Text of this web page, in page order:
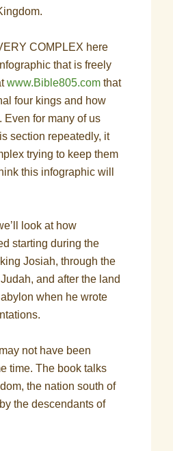
COMPLEX here
that is freely
www.Bible805.com that
four kings and how
Even for many of us
section repeatedly, it
trying to keep them
this infographic will
look at how
starting during the
Josiah, through the
and after the land
when he wrote
not have been
time. The book talks
the nation south of
the descendants of